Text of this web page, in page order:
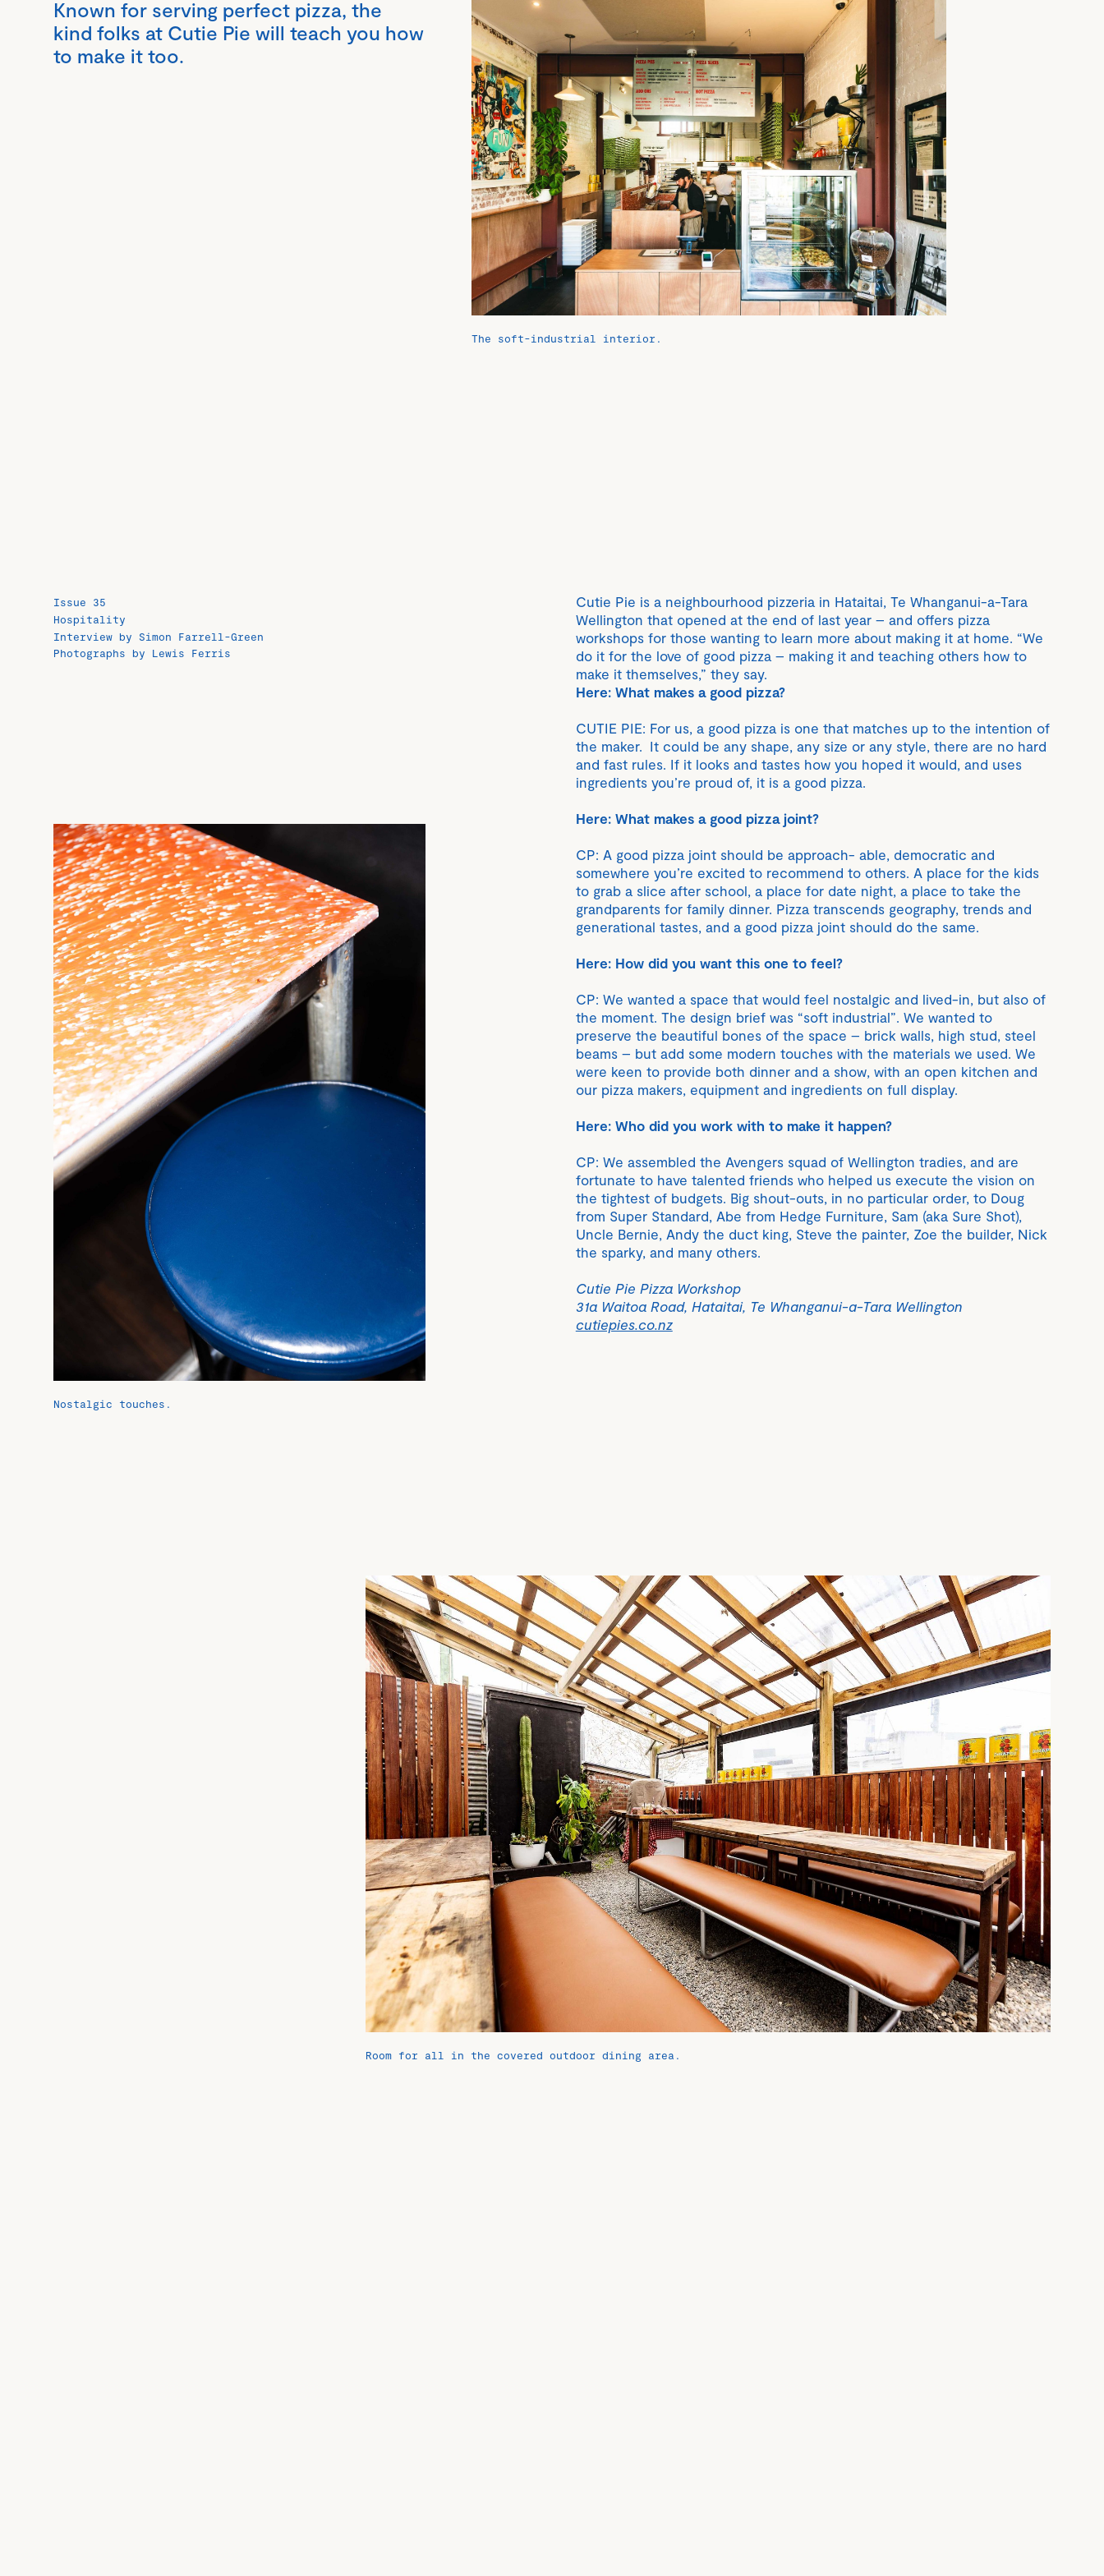
Known for serving perfect pizza, the
kind folks at Cutie Pie will teach you how
to make it too.
The soft-industrial interior.
Issue 35
Hospitality
Interview by Simon Farrell-Green
Photographs by Lewis Ferris
Nostalgic touches.
Cutie Pie is a neighbourhood pizzeria in Hataitai, Te Whanganui-a-Tara
Wellington that opened at the end of last year – and offers pizza
workshops for those wanting to learn more about making it at home. “We
do it for the love of good pizza – making it and teaching others how to
make it themselves,” they say.
Here: What makes a good pizza?
CUTIE PIE: For us, a good pizza is one that matches up to the intention of
the maker. It could be any shape, any size or any style, there are no hard
and fast rules. If it looks and tastes how you hoped it would, and uses
ingredients you’re proud of, it is a good pizza.
Here: What makes a good pizza joint?
CP: A good pizza joint should be approach- able, democratic and
somewhere you’re excited to recommend to others. A place for the kids
to grab a slice after school, a place for date night, a place to take the
grandparents for family dinner. Pizza transcends geography, trends and
generational tastes, and a good pizza joint should do the same.
Here: How did you want this one to feel?
CP: We wanted a space that would feel nostalgic and lived-in, but also of
the moment. The design brief was “soft industrial”. We wanted to
preserve the beautiful bones of the space – brick walls, high stud, steel
beams – but add some modern touches with the materials we used. We
were keen to provide both dinner and a show, with an open kitchen and
our pizza makers, equipment and ingredients on full display.
Here: Who did you work with to make it happen?
CP: We assembled the Avengers squad of Wellington tradies, and are
fortunate to have talented friends who helped us execute the vision on
the tightest of budgets. Big shout-outs, in no particular order, to Doug
from Super Standard, Abe from Hedge Furniture, Sam (aka Sure Shot),
Uncle Bernie, Andy the duct king, Steve the painter, Zoe the builder, Nick
the sparky, and many others.
Cutie Pie Pizza Workshop
31a Waitoa Road, Hataitai, Te Whanganui-a-Tara Wellington
cutiepies.co.nz
Room for all in the covered outdoor dining area.